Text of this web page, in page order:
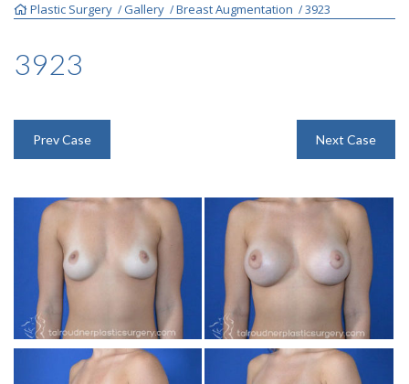
FACE
BEFORE & AFTER GALLERY
SPECIALS
MEET DR. TAL
Plastic Surgery /Gallery /Breast Augmentation /3923
3923
Prev Case Next Case